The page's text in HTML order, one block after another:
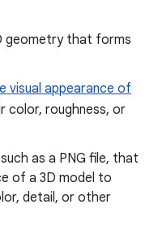
geometry that forms
visual appearance of
color, roughness, or
as a PNG file, that
of a 3D model to
detail, or other